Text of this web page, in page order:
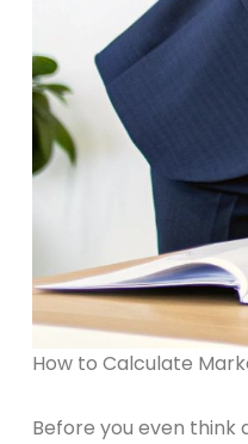
How to Calculate
Before you even